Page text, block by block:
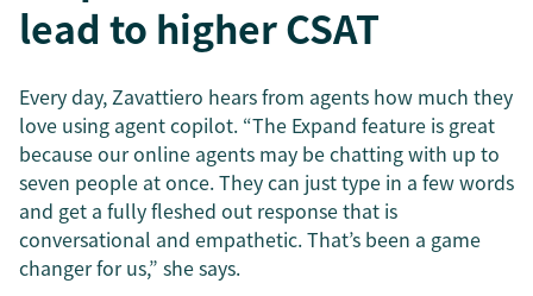
lead to higher CSAT
Every day, Zavattiero hears from agents how much they
love using agent copilot. “The Expand feature is great
because our online agents may be chatting with up to
seven people at once. They can just type in a few words
and get a fully fleshed out response that is
conversational and empathetic. That’s been a game
changer for us,” she says.